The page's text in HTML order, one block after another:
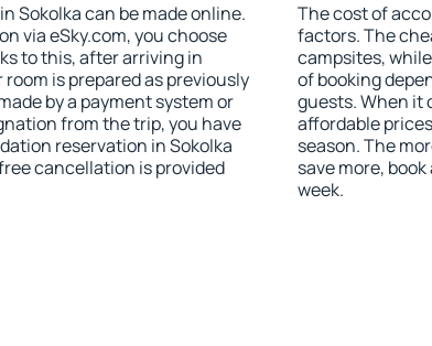
Sokolka can be made online.
via eSky.com, you choose
to this, after arriving in
is prepared as previously
by a payment system or
from the trip, you have
reservation in Sokolka
cancellation is provided
The cost of
factors. The
campsites,
of booking
guests. When it
affordable
season. The
save more,
week.